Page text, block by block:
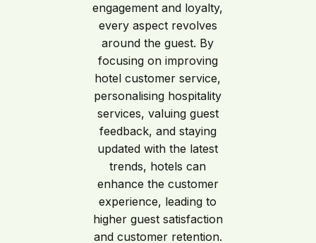
engagement and loyalty,
every aspect revolves
around the guest. By
focusing on improving
hotel customer service,
personalising hospitality
services, valuing guest
feedback, and staying
updated with the latest
trends, hotels can
enhance the customer
experience, leading to
higher guest satisfaction
and customer retention.